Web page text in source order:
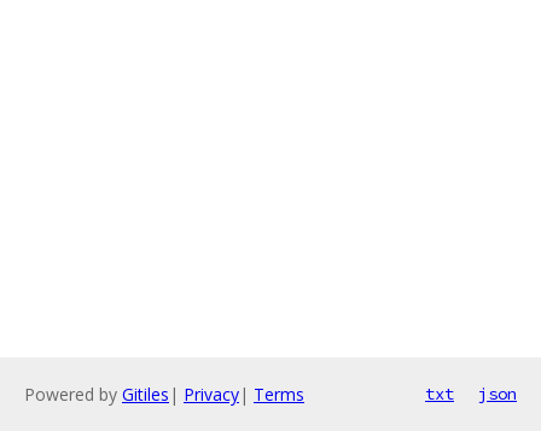
Powered by Gitiles | Privacy| Terms txt json